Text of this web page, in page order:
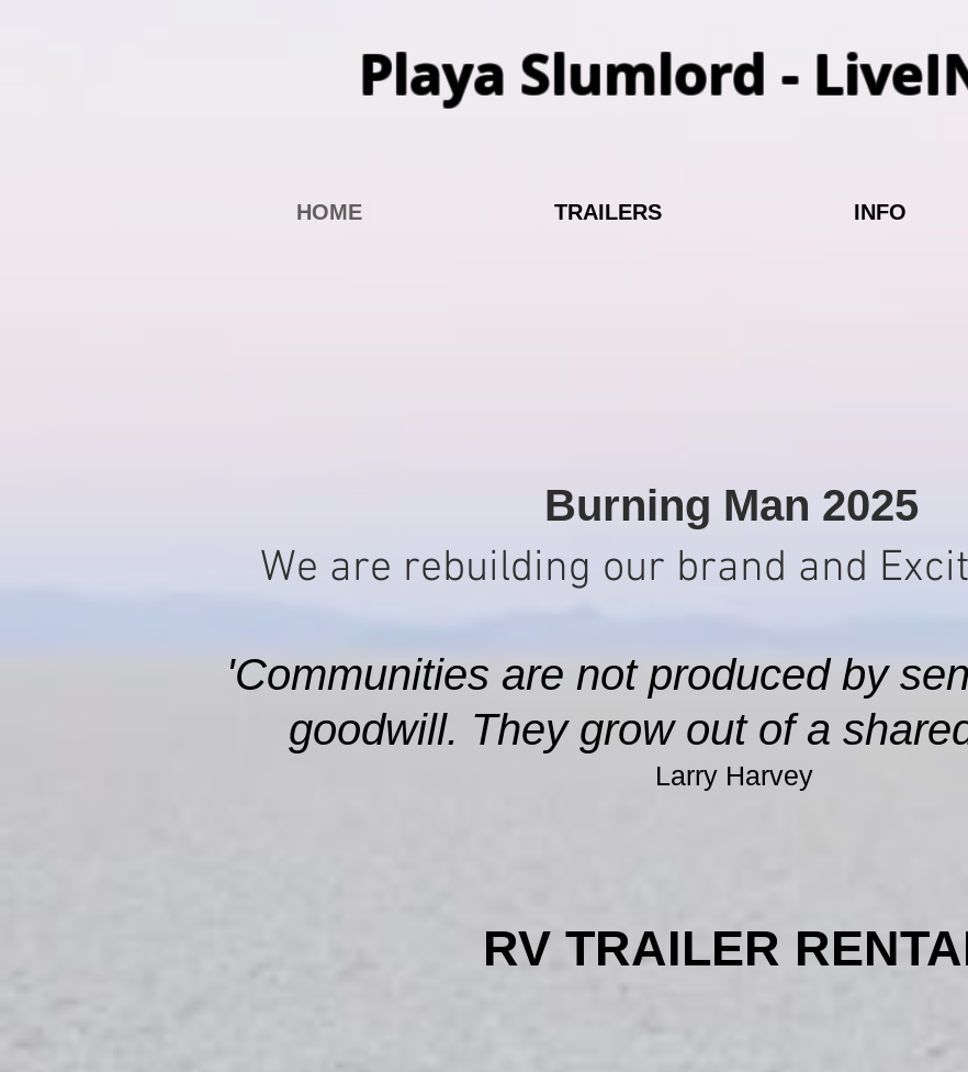
Playa Slumlord -
HOME TRAILERS INFO
Burning Man 2025
We are rebuilding our brand and
'Communities are not produced by
goodwill. They grow out of a
Larry Harvey
RV TRAILER